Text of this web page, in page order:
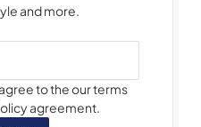
and more.
to the our terms
agreement.